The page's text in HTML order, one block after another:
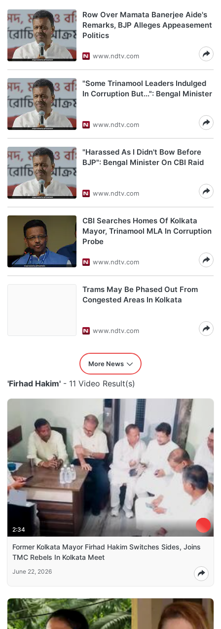
Row Over Mamata Banerjee Aide's
Remarks, BJP Alleges Appeasement
Politics
www.ndtv.com
"Some Trinamool Leaders Indulged
In Corruption But...": Bengal Minister
www.ndtv.com
"Harassed As I Didn't Bow Before
BJP": Bengal Minister On CBI Raid
www.ndtv.com
CBI Searches Homes Of Kolkata
Mayor, Trinamool MLA In Corruption
Probe
www.ndtv.com
Trams May Be Phased Out From
Congested Areas In Kolkata
www.ndtv.com
More News
'Firhad Hakim' - 11 Video Result(s)
2:34
Former Kolkata Mayor Firhad Hakim Switches Sides, Joins
TMC Rebels In Kolkata Meet
June 22, 2026